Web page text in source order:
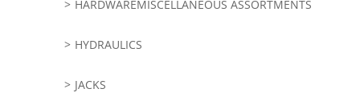
HARDWAREMISCELLANEOUS ASSORTMENTS
HYDRAULICS
JACKS